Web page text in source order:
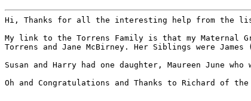
Hi, Thanks for all the interesting help from the
My link to the Torrens Family is that my Maternal
Torrens and Jane McBirney. Her Siblings were
Susan and Harry had one daughter, Maureen June
Oh and Congratulations and Thanks to Richard of